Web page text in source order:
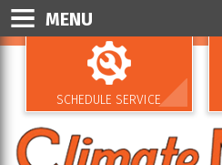
SCHEDULE SERVICE
MENU